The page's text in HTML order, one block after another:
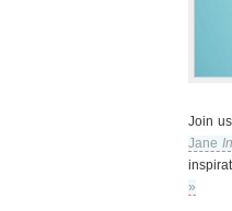
Join
Jane
»